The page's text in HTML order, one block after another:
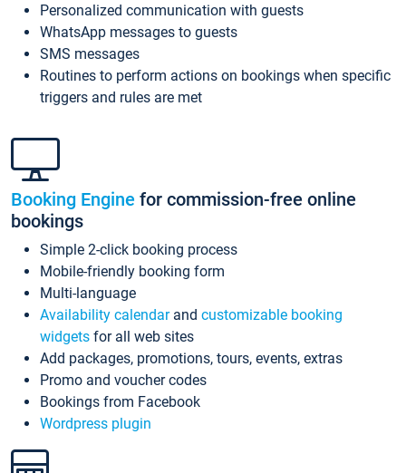
Personalized communication with guests
WhatsApp messages to guests
SMS messages
Routines to perform actions on bookings when specific
triggers and rules are met
Booking Engine for commission-free online
bookings
Simple 2-click booking process
Mobile-friendly booking form
Multi-language
Availability calendarand customizable booking
widgets for all web sites
Add packages, promotions, tours, events, extras
Promo and voucher codes
Bookings from Facebook
Wordpress plugin